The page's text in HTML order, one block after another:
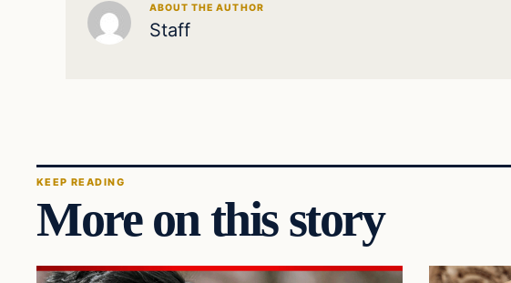
ABOUT THE AUTHOR
Staff
KEEP READING
More on this story